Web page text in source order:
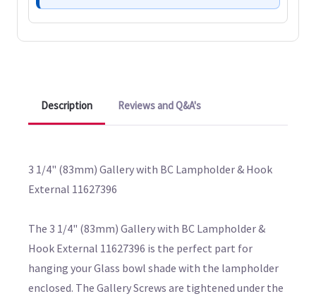
Description Reviews and Q&A's
3 1/4" (83mm) Gallery with BC Lampholder & Hook
External 11627396
The 3 1/4" (83mm) Gallery with BC Lampholder &
Hook External 11627396 is the perfect part for
hanging your Glass bowl shade with the lampholder
enclosed. The Gallery Screws are tightened under the